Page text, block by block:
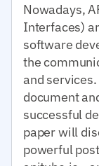
Nowadays,
Interfaces)
software
the
and
document
successful
paper will
powerful